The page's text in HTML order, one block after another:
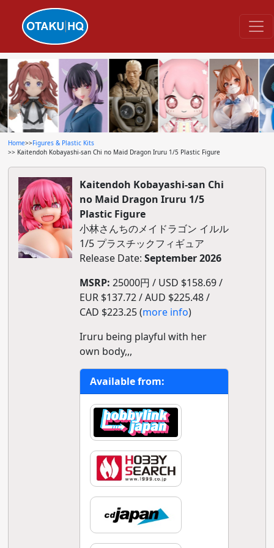
Home>>Figures & Plastic Kits
>> Kaitendoh Kobayashi-san Chi no Maid Dragon Iruru 1/5 Plastic Figure
Kaitendoh Kobayashi-san Chi
no Maid Dragon Iruru 1/5
Plastic Figure
小林さんちのメイドラゴン イルル
1/5 プラスチックフィギュア
Release Date: September 2026
MSRP: 25000円 / USD $158.69 /
EUR $137.72 / AUD $225.48 /
CAD $223.25 (more info)
Iruru being playful with her
own body,,,
Available from: